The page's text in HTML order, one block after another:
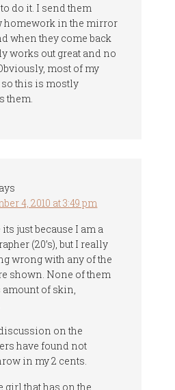
do it. I send them
homework in the mirror
when they come back
works out great and no
most of my
this is mostly
them.
4, 2010 at 3:49 pm
its just because I am a
(20’s), but I really
wrong with any of the
shown. None of them
amount of skin,
on the
have found not
in my 2 cents.
girl that has on the